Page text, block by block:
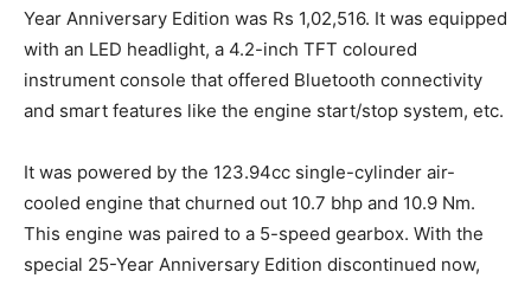
Year Anniversary Edition was Rs 1,02,516. It was equipped
with an LED headlight, a 4.2-inch TFT coloured
instrument console that offered Bluetooth connectivity
and smart features like the engine start/stop system, etc.
It was powered by the 123.94cc single-cylinder air-
cooled engine that churned out 10.7 bhp and 10.9 Nm.
This engine was paired to a 5-speed gearbox. With the
special 25-Year Anniversary Edition discontinued now,